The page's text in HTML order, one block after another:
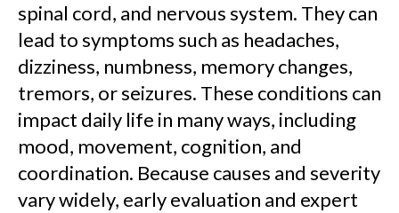
spinal cord, and nervous system. They can
lead to symptoms such as headaches,
dizziness, numbness, memory changes,
tremors, or seizures. These conditions can
impact daily life in many ways, including
mood, movement, cognition, and
coordination. Because causes and severity
vary widely, early evaluation and expert